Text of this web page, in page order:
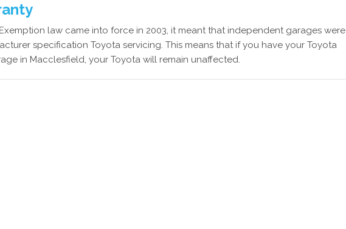
law came into force in 2003, it meant that independent garages were
specification Toyota servicing. This means that if you have your Toyota
in Macclesfield, your Toyota will remain unaffected.